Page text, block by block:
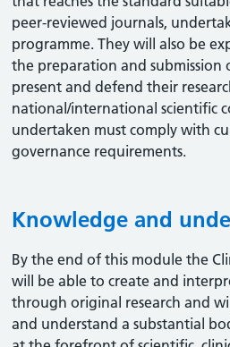
peer-reviewed journals,
programme. They will also be
the preparation and submission
present and defend their
national/international scientific
undertaken must comply with
governance requirements.
Knowledge and
By the end of this module the
will be able to create and
through original research and
and understand a substantial